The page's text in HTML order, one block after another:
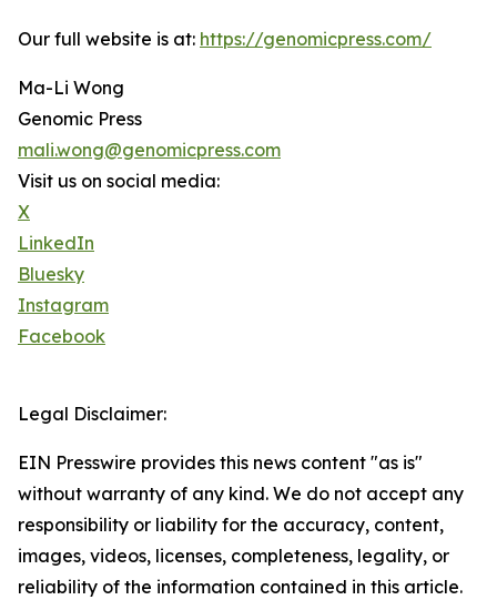
Our full website is at: https://genomicpress.com/
Ma-Li Wong
Genomic Press
mali.wong@genomicpress.com
Visit us on social media:
X
LinkedIn
Bluesky
Instagram
Facebook
Legal Disclaimer:
EIN Presswire provides this news content "as is"
without warranty of any kind. We do not accept any
responsibility or liability for the accuracy, content,
images, videos, licenses, completeness, legality, or
reliability of the information contained in this article.